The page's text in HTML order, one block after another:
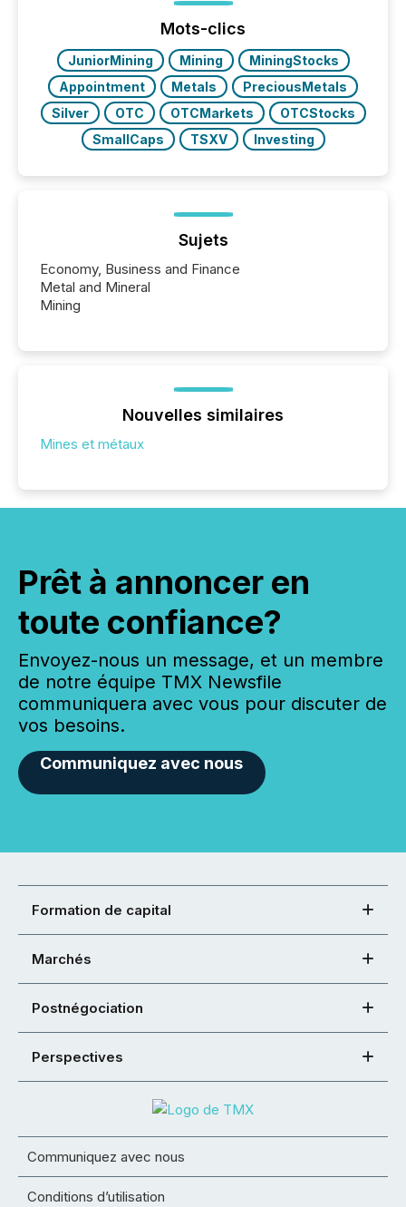
management. At the end of November 2025, the
industry included more than 15,600 products and
over 30,000 ...
Mots-clics
JuniorMining Mining
MiningStocks
Appointment
Metals
PreciousMetals
Silver
OTC OTCMarkets
OTCStocks
SmallCaps
TSXV Investing
Sujets
Economy, Business and Finance
Metal and Mineral
Mining
Nouvelles similaires
Mines et métaux
Prêt à annoncer en
toute confiance?
Envoyez-nous un message, et un membre
de notre équipe TMX Newsfile
communiquera avec vous pour discuter de
vos besoins.
Communiquez avec nous
Formation de capital
Marchés
Postnégociation
Perspectives
Communiquez avec nous
Conditions d’utilisation